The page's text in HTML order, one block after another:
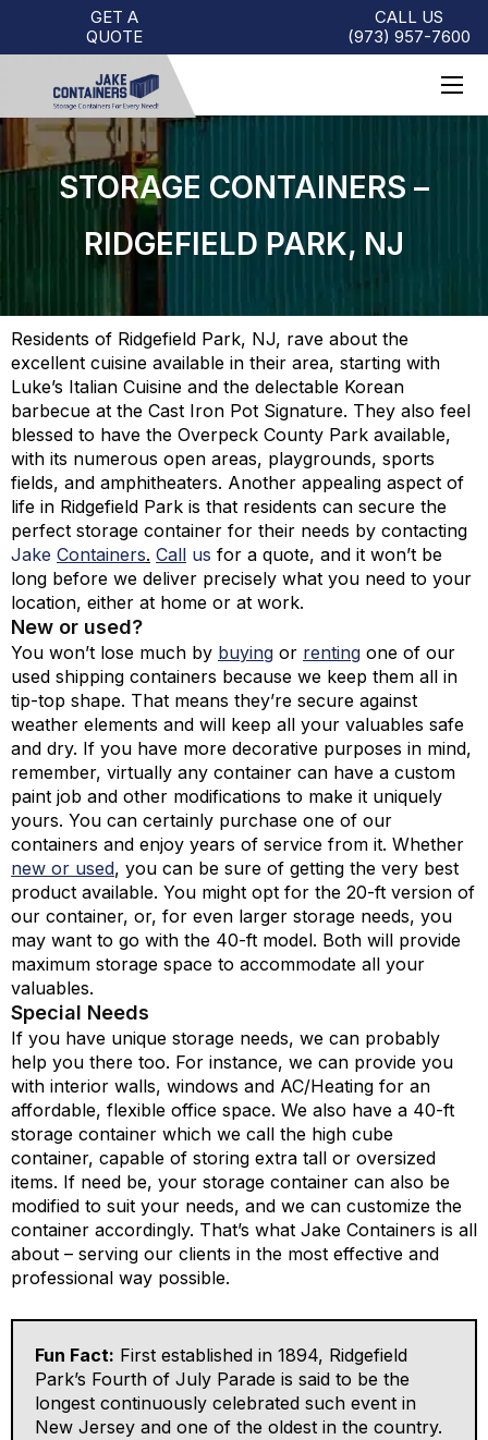
GET A
QUOTE
CALL US
(973)957-7600
STORAGE CONTAINERS –
RIDGEFIELD PARK, NJ
Residents of Ridgefield Park, NJ, rave about the
excellent cuisine available in their area, starting with
Luke’s Italian Cuisine and the delectable Korean
barbecue at the Cast Iron Pot Signature. They also feel
blessed to have the Overpeck County Park available,
with its numerous open areas, playgrounds, sports
fields, and amphitheaters. Another appealing aspect of
life in Ridgefield Park is that residents can secure the
perfect storage container for their needs by contacting
Jake Containers. Call us for a quote, and it won’t be
long before we deliver precisely what you need to your
location, either at home or at work.
New or used?
You won’t lose much by buying or renting one of our
used shipping containers because we keep them all in
tip-top shape. That means they’re secure against
weather elements and will keep all your valuables safe
and dry. If you have more decorative purposes in mind,
remember, virtually any container can have a custom
paint job and other modifications to make it uniquely
yours. You can certainly purchase one of our
containers and enjoy years of service from it. Whether
new or used, you can be sure of getting the very best
product available. You might opt for the 20-ft version of
our container, or, for even larger storage needs, you
may want to go with the 40-ft model. Both will provide
maximum storage space to accommodate all your
valuables.
Special Needs
If you have unique storage needs, we can probably
help you there too. For instance, we can provide you
with interior walls, windows and AC/Heating for an
affordable, flexible office space. We also have a 40-ft
storage container which we call the high cube
container, capable of storing extra tall or oversized
items. If need be, your storage container can also be
modified to suit your needs, and we can customize the
container accordingly. That’s what Jake Containers is all
about – serving our clients in the most effective and
professional way possible.
Fun Fact: First established in 1894, Ridgefield
Park’s Fourth of July Parade is said to be the
longest continuously celebrated such event in
New Jersey and one of the oldest in the country.